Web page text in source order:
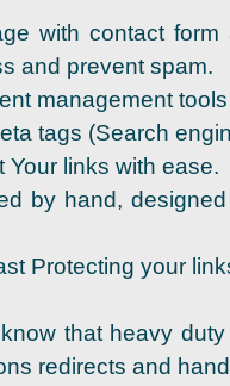
with contact
and prevent spam.
management
tags (Search
Your links with ease.
by hand,
Protecting your
that heavy
redirects and